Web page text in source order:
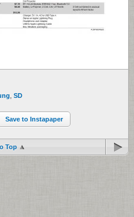
SD
Save to Instapaper
Top